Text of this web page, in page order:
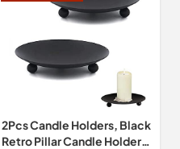
2Pcs Candle Holders, Black
Retro Pillar Candle Holder